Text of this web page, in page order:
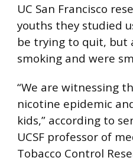
UC San Francisco
youths they studied
be trying to quit, but
smoking and were
“We are witnessing
nicotine epidemic
kids,” according to
UCSF professor of
Tobacco Control